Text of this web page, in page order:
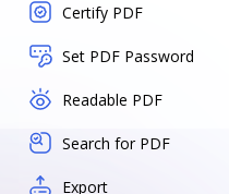
Certify PDF
Set PDF Password
Readable PDF
Search for PDF
Export